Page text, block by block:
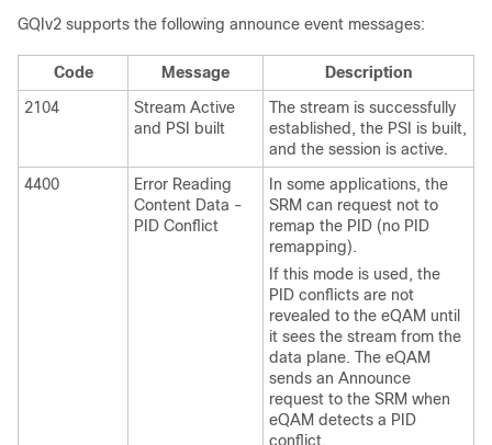
GQIv2 supports the following announce event messages:
Code Message
Description
2104
Stream Active
and PSI built
The stream is successfully
established, the PSI is built,
and the session is active.
4400
Error Reading
Content Data -
PID Conflict
In some applications, the
SRM can request not to
remap the PID (no PID
remapping).
If this mode is used, the
PID conflicts are not
revealed to the eQAM until
it sees the stream from the
data plane. The eQAM
sends an Announce
request to the SRM when
eQAM detects a PID
conflict.